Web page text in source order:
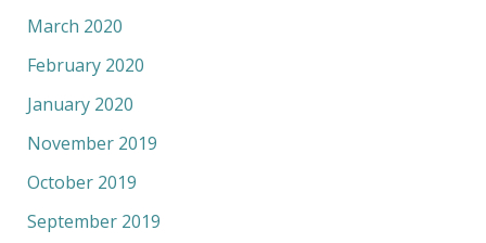
March 2020
February 2020
January 2020
November 2019
October 2019
September 2019